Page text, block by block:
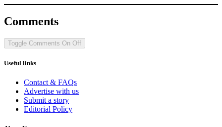
Comments
Toggle Comments On Off
Useful links
Contact & FAQs
Advertise with us
Submit a story
Editorial Policy